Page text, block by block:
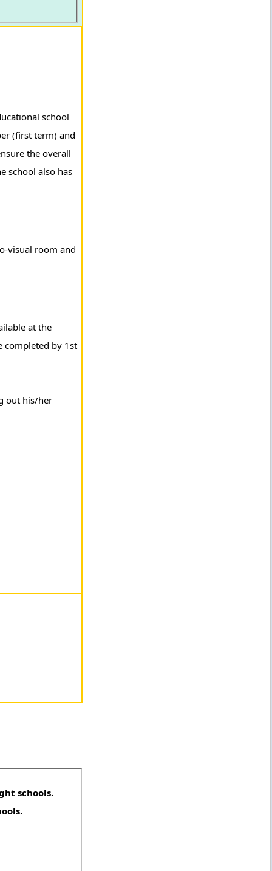
school
(first term) and
the overall
school also has
visual room and
at the
completed by 1st
out his/her
schools.